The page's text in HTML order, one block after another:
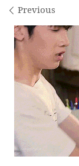
Images
Previous